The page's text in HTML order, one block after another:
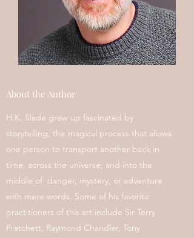
About the Author
H.K. Slade grew up fascinated by
storytelling, the magical process that allows
one person to transport another back in
time, across the universe, and into the
middle of danger, mystery, or adventure
with mere words. Some of his favorite
practitioners of this art include Sir Terry
Pratchett, Raymond Chandler, Tony